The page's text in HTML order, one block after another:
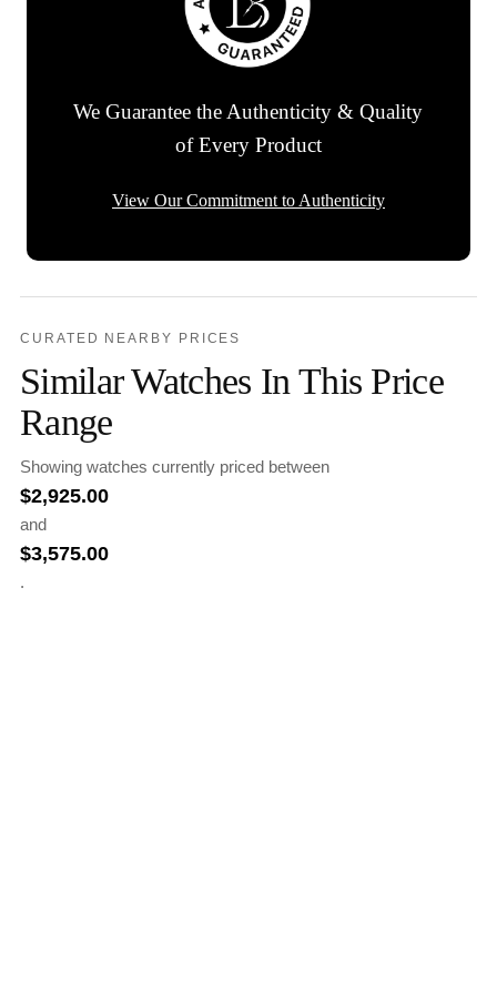
We Guarantee the Authenticity & Quality
of Every Product
View Our Commitment to Authenticity
CURATED NEARBY PRICES
Similar Watches In This Price
Range
Showing watches currently priced between
$2,925.00
and
$3,575.00
.